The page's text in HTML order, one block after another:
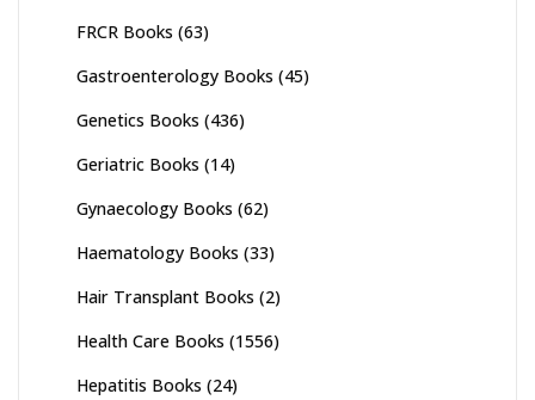
FRCR Books (63)
Gastroenterology Books (45)
Genetics Books (436)
Geriatric Books (14)
Gynaecology Books (62)
Haematology Books (33)
Hair Transplant Books (2)
Health Care Books (1556)
Hepatitis Books (24)